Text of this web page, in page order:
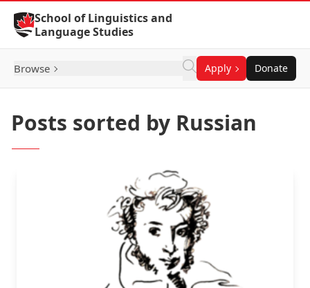
Skip to Content
School of Linguistics and
Language Studies
Browse Apply Donate
Posts sorted by Russian